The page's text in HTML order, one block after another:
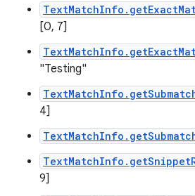
[0, 7]
"Testing"
4]
9]